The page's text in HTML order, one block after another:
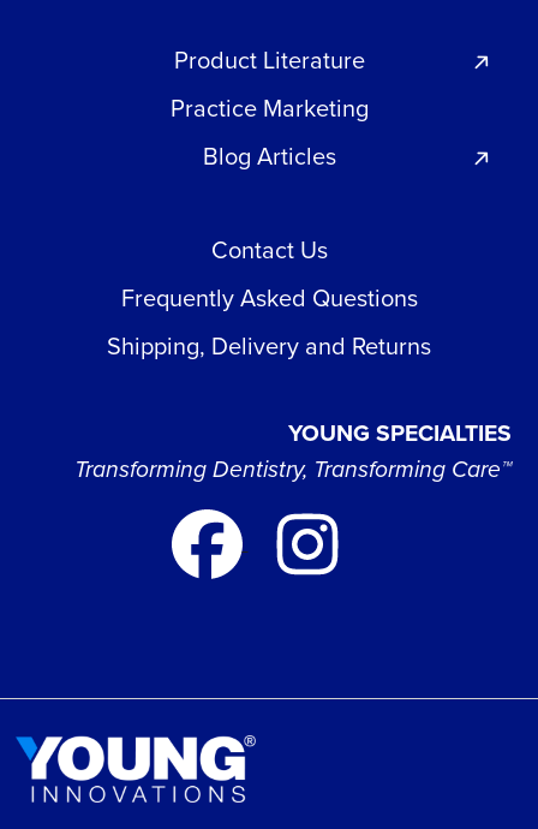
Product Literature
Practice Marketing
Blog Articles
Contact Us
Frequently Asked Questions
Shipping, Delivery and Returns
YOUNG SPECIALTIES
Transforming Dentistry, Transforming Care™